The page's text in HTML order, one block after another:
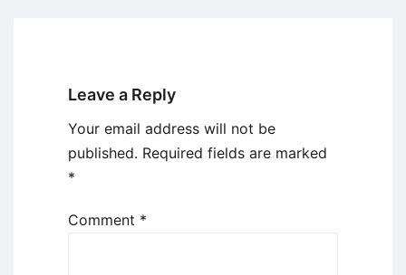
Leave a Reply
Your email address will not be
published. Required fields are marked
*
Comment *